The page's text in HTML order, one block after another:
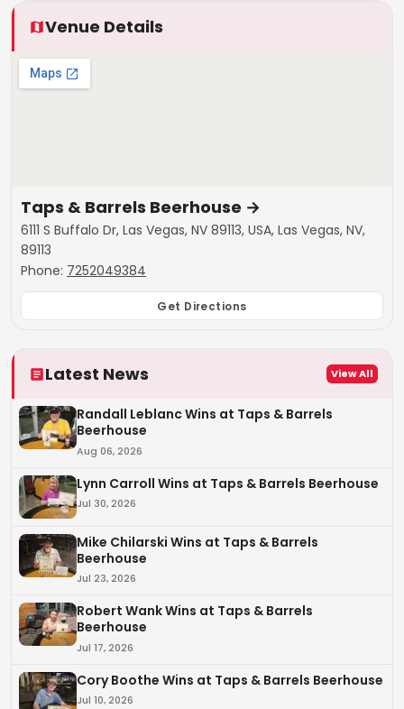
Venue Details
Taps & Barrels Beerhouse →
6111 S Buffalo Dr, Las Vegas, NV 89113, USA, Las Vegas, NV,
89113
Phone: 7252049384
Get Directions
Latest News View All
Randall Leblanc Wins at Taps & Barrels
Beerhouse
Aug 06, 2026
Lynn Carroll Wins at Taps & Barrels Beerhouse
Jul 30, 2026
Mike Chilarski Wins at Taps & Barrels
Beerhouse
Jul 23, 2026
Robert Wank Wins at Taps & Barrels
Beerhouse
Jul 17, 2026
Cory Boothe Wins at Taps & Barrels Beerhouse
Jul 10, 2026